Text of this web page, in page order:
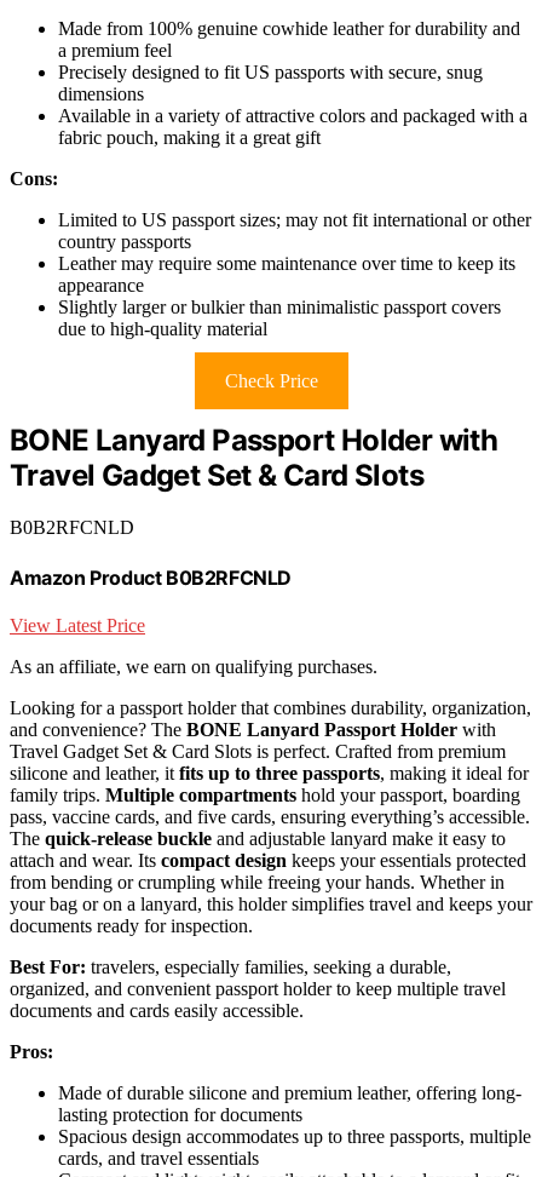
Made from 100% genuine cowhide leather for durability and
a premium feel
Precisely designed to fit US passports with secure, snug
dimensions
Available in a variety of attractive colors and packaged with a
fabric pouch, making it a great gift
Cons:
Limited to US passport sizes; may not fit international or other
country passports
Leather may require some maintenance over time to keep its
appearance
Slightly larger or bulkier than minimalistic passport covers
due to high-quality material
Check Price
BONE Lanyard Passport Holder with
Travel Gadget Set & Card Slots
B0B2RFCNLD
Amazon Product B0B2RFCNLD
View Latest Price
As an affiliate, we earn on qualifying purchases.
Looking for a passport holder that combines durability, organization,
and convenience? The BONE Lanyard Passport Holder with
Travel Gadget Set & Card Slots is perfect. Crafted from premium
silicone and leather, it fits up to three passports, making it ideal for
family trips. Multiple compartments hold your passport, boarding
pass, vaccine cards, and five cards, ensuring everything’s accessible.
The quick-release buckle and adjustable lanyard make it easy to
attach and wear. Its compact design keeps your essentials protected
from bending or crumpling while freeing your hands. Whether in
your bag or on a lanyard, this holder simplifies travel and keeps your
documents ready for inspection.
Best For: travelers, especially families, seeking a durable,
organized, and convenient passport holder to keep multiple travel
documents and cards easily accessible.
Pros:
Made of durable silicone and premium leather, offering long-
lasting protection for documents
Spacious design accommodates up to three passports, multiple
cards, and travel essentials